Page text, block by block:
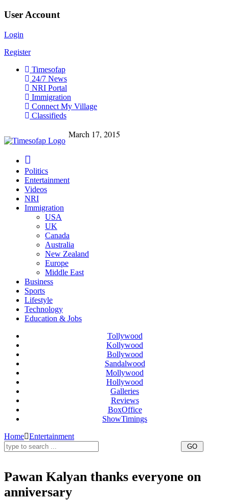
User Account
Login
Register
Timesofap
24/7 News
NRI Portal
Immigration
Connect My Village
Classifieds
March 17, 2015
Politics
Entertainment
Videos
NRI
Immigration
USA
UK
Canada
Australia
New Zealand
Europe
Middle East
Business
Sports
Lifestyle
Technology
Education & Jobs
Tollywood
Kollywood
Bollywood
Sandalwood
Mollywood
Hollywood
Galleries
Reviews
BoxOffice
ShowTimings
Home Entertainment
Pawan Kalyan thanks everyone on
anniversary